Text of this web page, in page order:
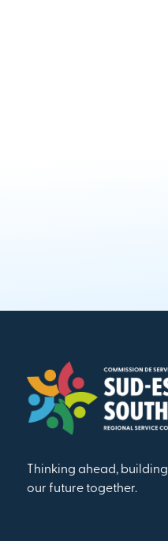
Thinking ahead, building
our future together.